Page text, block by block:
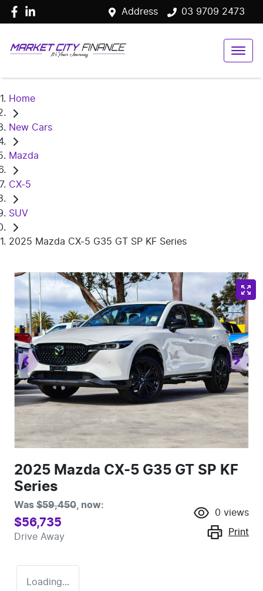
Address 03 9709 2473
Home
New Cars
Mazda
CX-5
SUV
2025 Mazda CX-5 G35 GT SP KF Series
2025 Mazda CX-5 G35 GT SP KF
Series
Was $59,450 now:
$56,735
Drive Away
0 views
Print
Loading...